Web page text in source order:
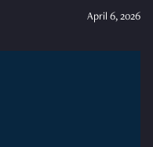
April 6, 2026